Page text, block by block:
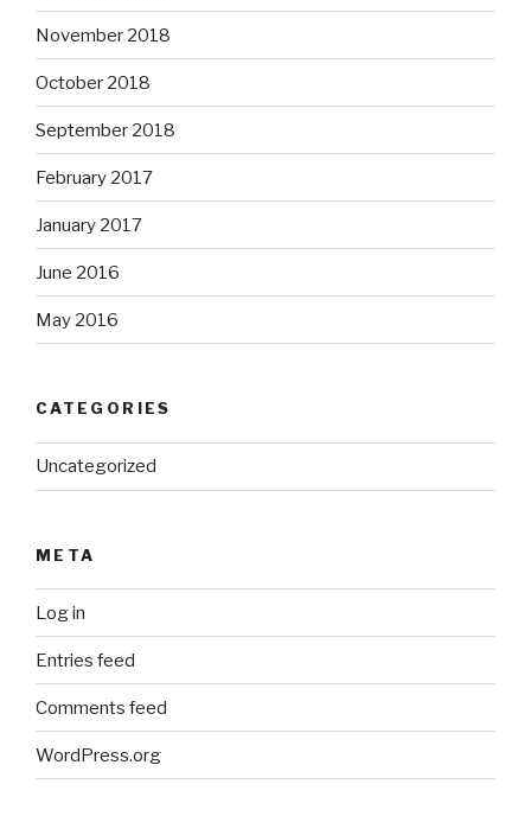
November 2018
October 2018
September 2018
February 2017
January 2017
June 2016
May 2016
CATEGORIES
Uncategorized
META
Log in
Entries feed
Comments feed
WordPress.org